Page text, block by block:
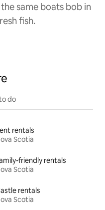
same boats bob in
fish.
do
rentals
Scotia
friendly rentals
Scotia
rentals
Scotia